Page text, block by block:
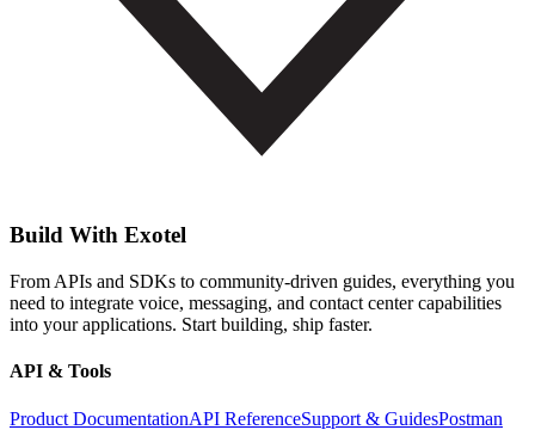
Build With Exotel
From APIs and SDKs to community-driven guides, everything you
need to integrate voice, messaging, and contact center capabilities
into your applications. Start building, ship faster.
API & Tools
Product DocumentationAPI ReferenceSupport & GuidesPostman